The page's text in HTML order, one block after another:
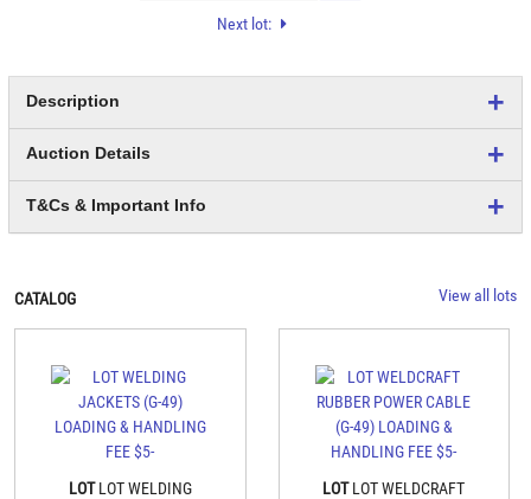
Next lot:
Description
Auction Details
T&Cs & Important Info
CATALOG View all lots
LOTLOT WELDING
LOTLOT WELDCRAFT